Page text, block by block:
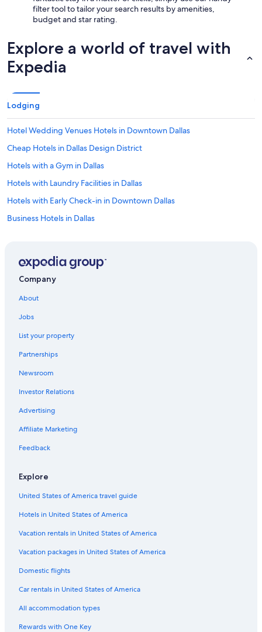
filter tool to tailor your search results by amenities,
budget and star rating.
Explore a world of travel with
Expedia
Lodging
Hotel Wedding Venues Hotels in Downtown Dallas
Cheap Hotels in Dallas Design District
Hotels with a Gym in Dallas
Hotels with Laundry Facilities in Dallas
Hotels with Early Check-in in Downtown Dallas
Business Hotels in Dallas
Hotels with Bars in Uptown
Hotels with Free Parking in Dallas
Oceanfront Hotels in Dallas
Hotels with Childcare in Dallas
Hotels with Free Airport Shuttle in Dallas
Pet-Friendly Hotels in Dallas
Luxury Hotels in Victory Park
Romantic Hotels in Dallas
Extended Stay Hotels in Victory Park
Pet-Friendly Hotels in Victory Park
Quiet Resorts & in Dallas
Hotels with Fireplaces in Dallas
Hotels with smoking rooms in Dallas
Beach Hotels in Dallas
Hotels with Bars in Dallas
Hotels with Kitchenettes in Dallas
Company
About
Jobs
List your property
Partnerships
Newsroom
Investor Relations
Advertising
Affiliate Marketing
Feedback
Explore
United States of America travel guide
Hotels in United States of America
Vacation rentals in United States of America
Vacation packages in United States of America
Domestic flights
Car rentals in United States of America
All accommodation types
Rewards with One Key